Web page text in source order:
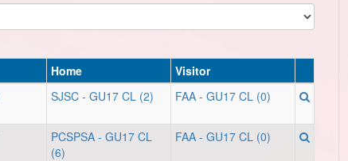
Home
Visitor
SJSC - GU17 CL (2) FAA - GU17 CL (0)
PCSPSA - GU17 CL
(6)
FAA - GU17 CL (0)